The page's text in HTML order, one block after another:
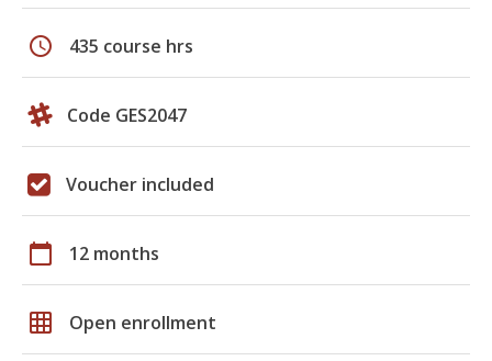
schedule 435 course hrs
Code GES2047
Voucher included
calendar_today 12 months
grid_on Open enrollment